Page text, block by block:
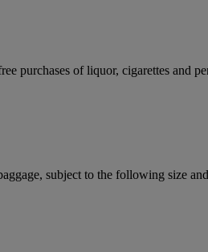
purchases of liquor, cigarettes and
subject to the following size